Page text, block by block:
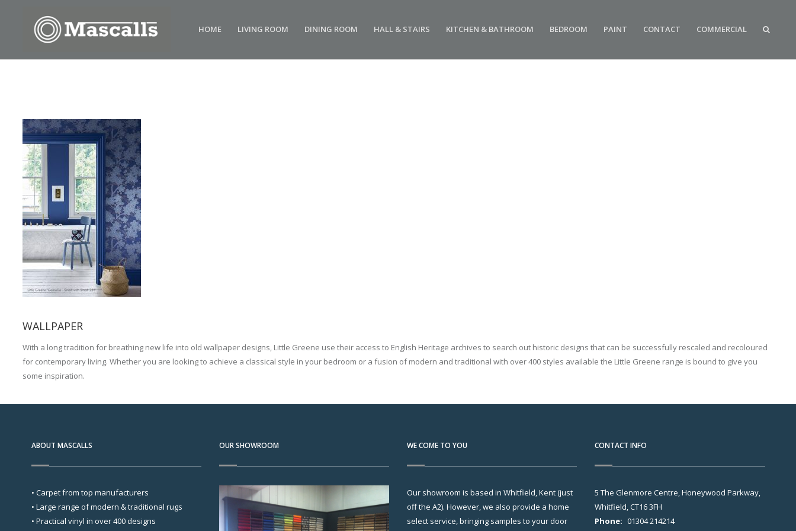
HOME LIVING ROOM DINING ROOM HALL & STAIRS KITCHEN & BATHROOM BEDROOM PAINT CONTACT COMMERCIAL
WALLPAPER
With a long tradition for breathing new life into old wallpaper designs, Little Greene use their access to English Heritage archives to search out historic designs that can be successfully rescaled and recoloured
for contemporary living. Whether you are looking to achieve a classical style in your bedroom or a fusion of modern and traditional with over 400 styles available the Little Greene range is bound to give you
some inspiration.
ABOUT MASCALLS
• Carpet from top manufacturers
• Large range of modern & traditional rugs
• Practical vinyl in over 400 designs
OUR SHOWROOM WE COME TO YOU
Our showroom is based in Whitfield, Kent (just
off the A2). However, we also provide a home
select service, bringing samples to your door
CONTACT INFO
5 The Glenmore Centre, Honeywood Parkway,
Whitfield, CT16 3FH
Phone: 01304 214214